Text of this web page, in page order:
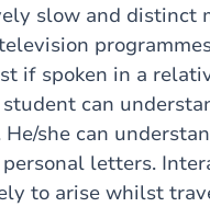
slow and distinct
if spoken in a
can
she can
letters.
to arise whilst